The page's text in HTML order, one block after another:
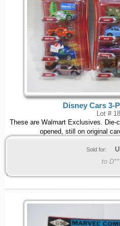
Disney Cars 3-
Lot # 18
These are Walmart Exclusives. Die-
opened, still on original
Sold for:
to